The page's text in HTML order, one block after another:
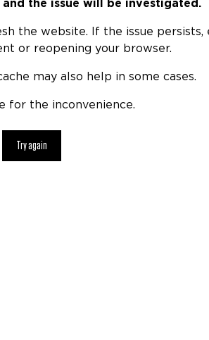
the issue will be investigated.
the website. If the issue persists,
or reopening your browser.
may also help in some cases.
for the inconvenience.
Try again